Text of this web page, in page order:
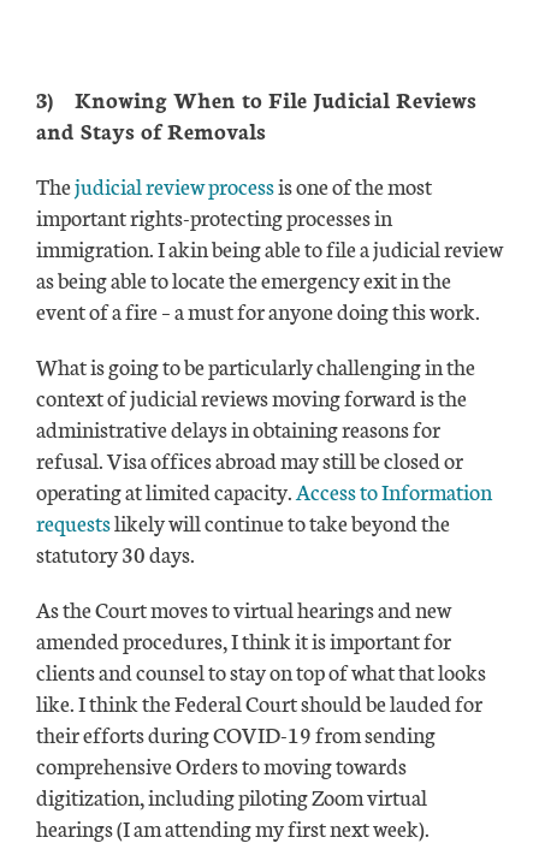
3)
Knowing When to File Judicial Reviews
and Stays of Removals
Thejudicial review processis one of the most
important rights-protecting processes in
immigration. I akin being able to file a judicial review
as being able to locate the emergency exit in the
event of a fire – a must for anyone doing this work.
What is going to be particularly challenging in the
context of judicial reviews moving forward is the
administrative delays in obtaining reasons for
refusal. Visa offices abroad may still be closed or
operating at limited capacity.Access to Information
requestslikely will continue to take beyond the
statutory 30 days.
As the Court moves to virtual hearings and new
amended procedures, I think it is important for
clients and counsel to stay on top of what that looks
like. I think the Federal Court should be lauded for
their efforts during COVID-19 from sending
comprehensive Orders to moving towards
digitization, including piloting Zoom virtual
hearings (I am attending my first next week).